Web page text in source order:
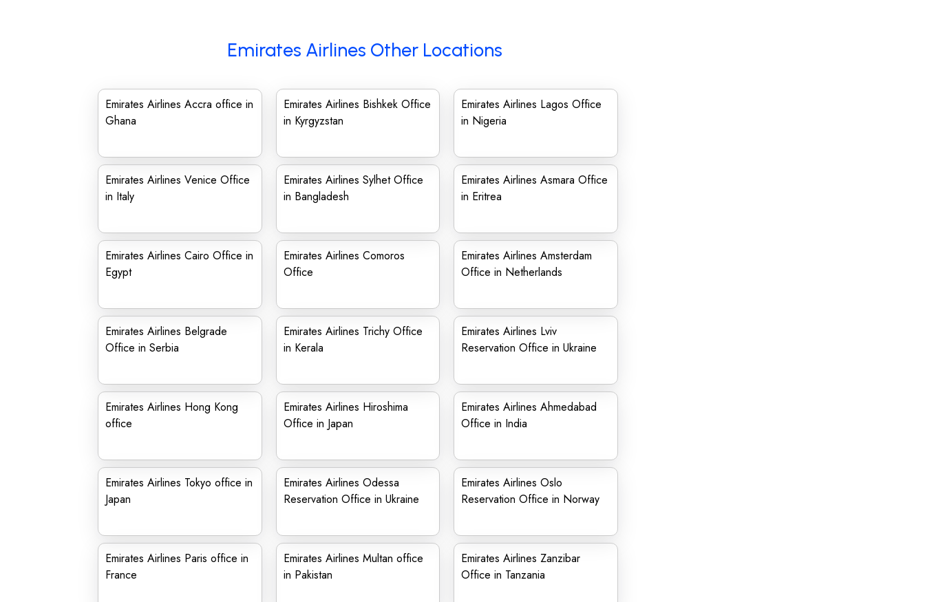
Emirates Airlines Other Locations
Emirates Airlines Accra office in
Ghana
Emirates Airlines Bishkek Office
in Kyrgyzstan
Emirates Airlines Lagos Office
in Nigeria
Emirates Airlines Venice Office
in Italy
Emirates Airlines Sylhet Office
in Bangladesh
Emirates Airlines Asmara Office
in Eritrea
Emirates Airlines Cairo Office in
Egypt
Emirates Airlines Comoros
Office
Emirates Airlines Amsterdam
Office in Netherlands
Emirates Airlines Belgrade
Office in Serbia
Emirates Airlines Trichy Office
in Kerala
Emirates Airlines Lviv
Reservation Office in Ukraine
Emirates Airlines Hong Kong
office
Emirates Airlines Hiroshima
Office in Japan
Emirates Airlines Ahmedabad
Office in India
Emirates Airlines Tokyo office in
Japan
Emirates Airlines Odessa
Reservation Office in Ukraine
Emirates Airlines Oslo
Reservation Office in Norway
Emirates Airlines Paris office in
France
Emirates Airlines Multan office
in Pakistan
Emirates Airlines Zanzibar
Office in Tanzania